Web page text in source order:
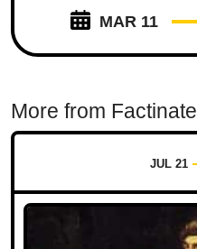
MAR 11
More from Factinate
JUL 21